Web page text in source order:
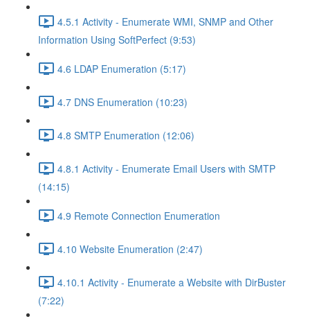
4.5.1 Activity - Enumerate WMI, SNMP and Other
Information Using SoftPerfect (9:53)
4.6 LDAP Enumeration (5:17)
4.7 DNS Enumeration (10:23)
4.8 SMTP Enumeration (12:06)
4.8.1 Activity - Enumerate Email Users with SMTP
(14:15)
4.9 Remote Connection Enumeration
4.10 Website Enumeration (2:47)
4.10.1 Activity - Enumerate a Website with DirBuster
(7:22)